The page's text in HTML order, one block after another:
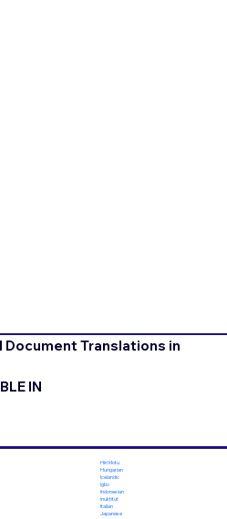
Translations in
IN
Hiri Motu
Hungarian
Icelandic
Igbo
Indonesian
Inuktitut
Italian
Japanese